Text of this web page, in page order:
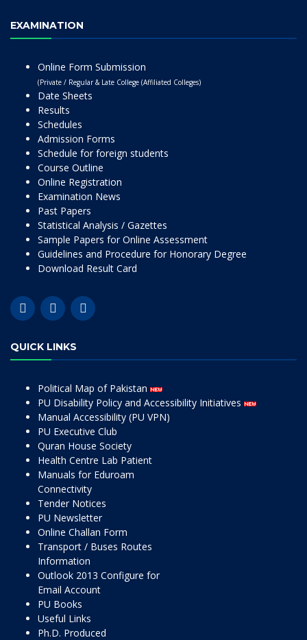
EXAMINATION
Online Form Submission
(Private / Regular & Late College (Affiliated Colleges)
Date Sheets
Results
Schedules
Admission Forms
Schedule for foreign students
Course Outline
Online Registration
Examination News
Past Papers
Statistical Analysis / Gazettes
Sample Papers for Online Assessment
Guidelines and Procedure for Honorary Degree
Download Result Card
QUICK LINKS
Political Map of Pakistan
PU Disability Policy and Accessibility Initiatives
Manual Accessibility (PU VPN)
PU Executive Club
Quran House Society
Health Centre Lab Patient
Manuals for Eduroam
Connectivity
Tender Notices
PU Newsletter
Online Challan Form
Transport / Buses Routes
Information
Outlook 2013 Configure for
Email Account
PU Books
Useful Links
Ph.D. Produced